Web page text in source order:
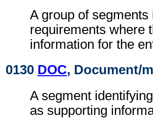
A group of
requirements where
information for the
0130 DOC, Document/
A segment
as supporting